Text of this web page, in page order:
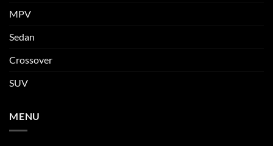
MPV
Sedan
Crossover
SUV
MENU